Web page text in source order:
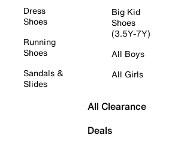
Dress
Shoes
Running
Shoes
Sandals &
Slides
Big Kid
Shoes
(3.5Y-7Y)
All Boys
All Girls
All Clearance
Deals